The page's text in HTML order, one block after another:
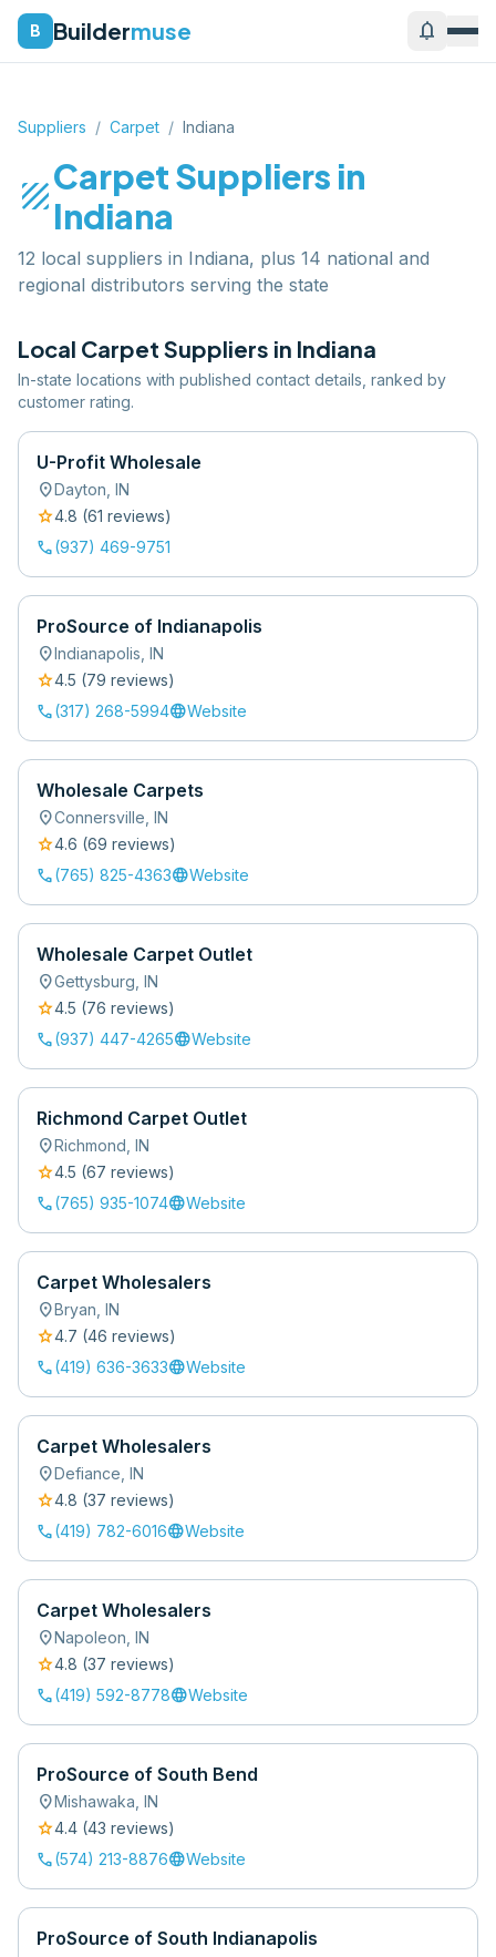
B Buildermuse notifications
Suppliers / Carpet / Indiana
textureCarpetSuppliers in
Indiana
12 local suppliers in Indiana, plus 14 national and
regional distributors serving the state
Local Carpet Suppliers in Indiana
In-state locations with published contact details, ranked by
customer rating.
U-Profit Wholesale
location_onDayton IN
star4.8 (61 reviews)
call(937) 469-9751
ProSource of Indianapolis
location_onIndianapolis IN
star4.5 (79 reviews)
call(317) 268-5994languageWebsite
Wholesale Carpets
location_onConnersville IN
star4.6 (69 reviews)
call(765) 825-4363languageWebsite
Wholesale Carpet Outlet
location_onGettysburg IN
star4.5 (76 reviews)
call(937) 447-4265languageWebsite
Richmond Carpet Outlet
location_onRichmond IN
star4.5 (67 reviews)
call(765) 935-1074languageWebsite
Carpet Wholesalers
location_onBryan IN
star4.7 (46 reviews)
call(419) 636-3633languageWebsite
Carpet Wholesalers
location_onDefiance IN
star4.8 (37 reviews)
call(419) 782-6016languageWebsite
Carpet Wholesalers
location_onNapoleon IN
star4.8 (37 reviews)
call(419) 592-8778languageWebsite
ProSource of South Bend
location_onMishawaka IN
star4.4 (43 reviews)
call(574) 213-8876languageWebsite
ProSource of South Indianapolis